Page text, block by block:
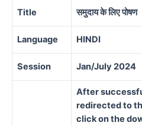
Title समुदाय के लिए पोषण
Language HINDI
Session Jan/July 2024
After
redirected to
click on the